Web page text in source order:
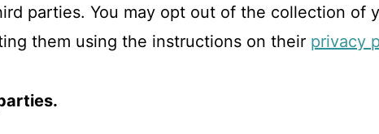
parties. You may opt out of the collection of
them using the instructions on their privacy